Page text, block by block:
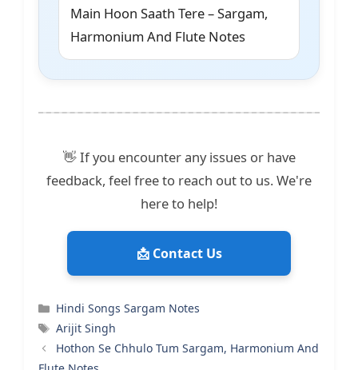
Main Hoon Saath Tere – Sargam,
Harmonium And Flute Notes
👋 If you encounter any issues or have
feedback, feel free to reach out to us. We're
here to help!
📩 Contact Us
Categories
Hindi Songs Sargam Notes
Tags
Arijit Singh
Hothon Se Chhulo Tum Sargam, Harmonium And